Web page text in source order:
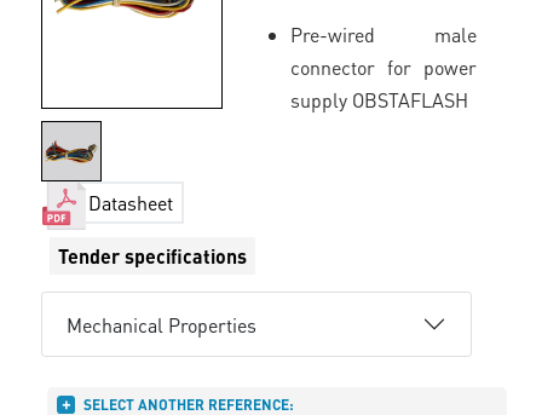
Pre-wired male
connector for power
supply OBSTAFLASH
Datasheet
Tender specifications
Mechanical Properties
SELECT ANOTHER REFERENCE: